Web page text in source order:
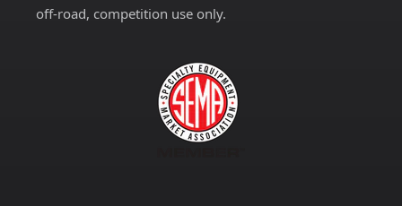
off-road, competition use only.